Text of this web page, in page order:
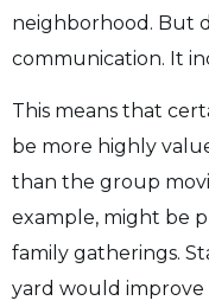
neighborhood. But
communication. It
This means that
be more highly
than the group
example, might be
family gatherings.
yard would